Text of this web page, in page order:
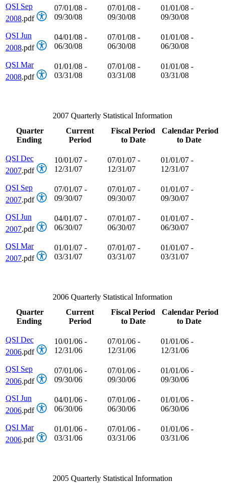
QSI Sep
2008.pdf
07/01/08 -
09/30/08
07/01/08 -
09/30/08
01/01/08 -
09/30/08
QSI Jun
2008.pdf
04/01/08 -
06/30/08
07/01/08 -
06/30/08
01/01/08 -
06/30/08
QSI Mar
2008.pdf
01/01/08 -
03/31/08
07/01/08 -
03/31/08
01/01/08 -
03/31/08
2007 Quarterly Statistical Information
Quarter
Ending
Current
Period
Fiscal Period
to Date
Calendar Period
to Date
QSI Dec
2007.pdf
10/01/07 -
12/31/07
07/01/07 -
12/31/07
01/01/07 -
12/31/07
QSI Sep
2007.pdf
07/01/07 -
09/30/07
07/01/07 -
09/30/07
01/01/07 -
09/30/07
QSI Jun
2007.pdf
04/01/07 -
06/30/07
07/01/07 -
06/30/07
01/01/07 -
06/30/07
QSI Mar
2007.pdf
01/01/07 -
03/31/07
07/01/07 -
03/31/07
01/01/07 -
03/31/07
2006 Quarterly Statistical Information
Quarter
Ending
Current
Period
Fiscal Period
to Date
Calendar Period
to Date
QSI Dec
2006.pdf
10/01/06 -
12/31/06
07/01/06 -
12/31/06
01/01/06 -
12/31/06
QSI Sep
2006.pdf
07/01/06 -
09/30/06
07/01/06 -
09/30/06
01/01/06 -
09/30/06
QSI Jun
2006.pdf
04/01/06 -
06/30/06
07/01/06 -
06/30/06
01/01/06 -
06/30/06
QSI Mar
2006.pdf
01/01/06 -
03/31/06
07/01/06 -
03/31/06
01/01/06 -
03/31/06
2005 Quarterly Statistical Information